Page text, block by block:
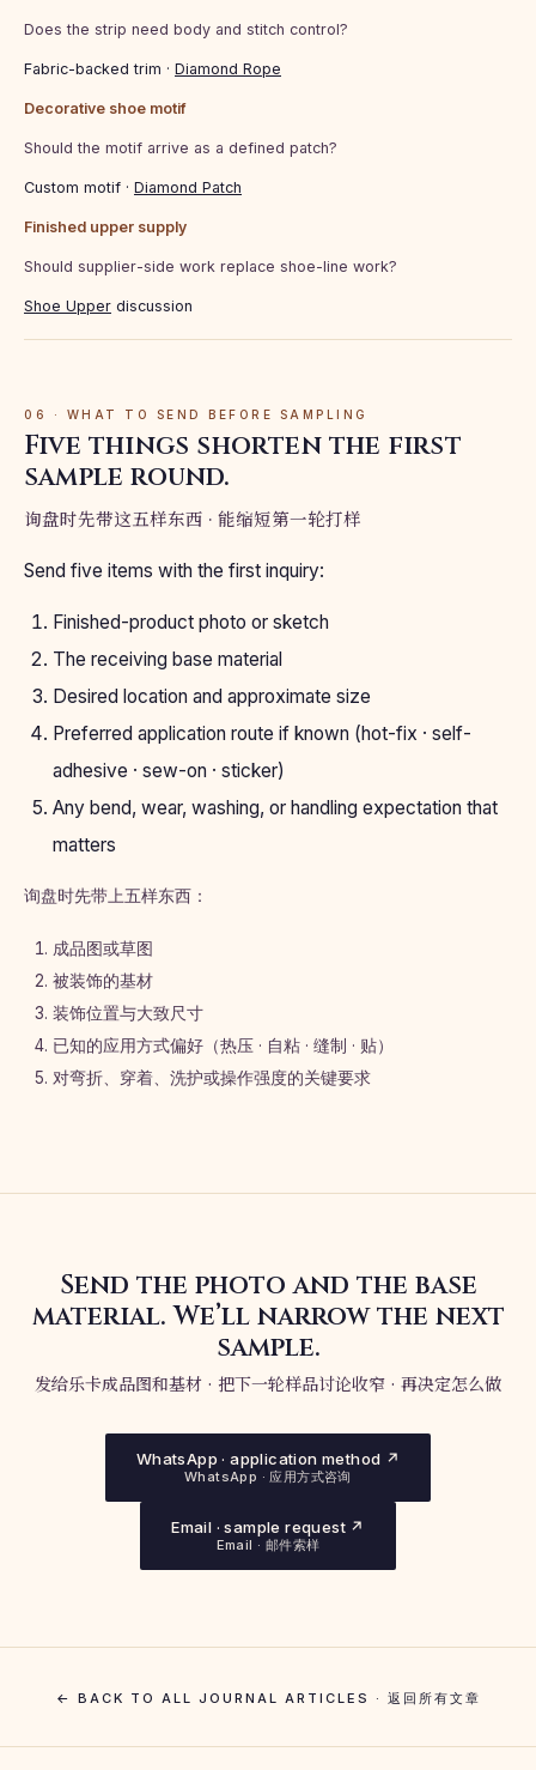
Does the strip need body and stitch control?
Fabric-backed trim · Diamond Rope
Decorative shoe motif
Should the motif arrive as a defined patch?
Custom motif · Diamond Patch
Finished upper supply
Should supplier-side work replace shoe-line work?
Shoe Upper discussion
06 · WHAT TO SEND BEFORE SAMPLING
Five things shorten the first
sample round.
询盘时先带这五样东西 · 能缩短第一轮打样
Send five items with the first inquiry:
Finished-product photo or sketch
The receiving base material
Desired location and approximate size
Preferred application route if known (hot-fix · self-
adhesive · sew-on · sticker)
Any bend, wear, washing, or handling expectation that
matters
询盘时先带上五样东西：
成品图或草图
被装饰的基材
装饰位置与大致尺寸
已知的应用方式偏好（热压 · 自粘 · 缝制 · 贴）
对弯折、穿着、洗护或操作强度的关键要求
Send the photo and the base
material. We’ll narrow the next
sample.
发给乐卡成品图和基材 · 把下一轮样品讨论收窄 · 再决定怎么做
WhatsApp · application method ↗
WhatsApp · 应用方式咨询
Email · sample request ↗
Email · 邮件索样
← BACK TO ALL JOURNAL ARTICLES · 返回所有文章